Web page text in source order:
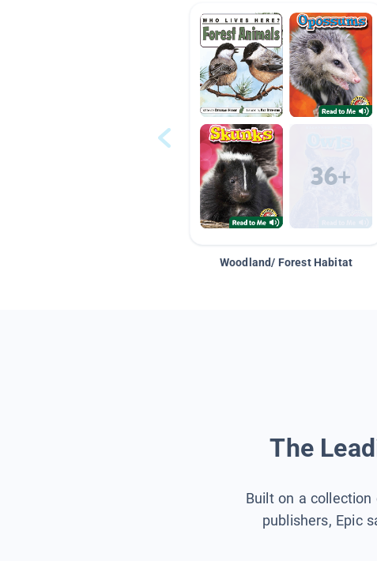
Woodland/ Forest Habitat
The
Built on a collection
publishers, Epic